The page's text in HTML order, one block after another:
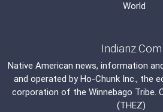
World
Indianz.Com
Native American news, information
and operated by Ho-Chunk Inc. , the
corporation of the Winnebago Tribe.
(THEZ)